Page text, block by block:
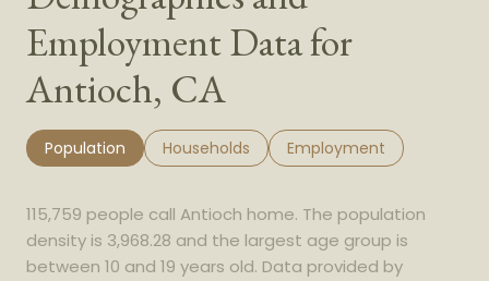
Employment Data for
Antioch, CA
Population Households Employment
115,759 people call Antioch home. The population
density is 3,968.28 and the largest age group is
between 10 and 19 years old. Data provided by